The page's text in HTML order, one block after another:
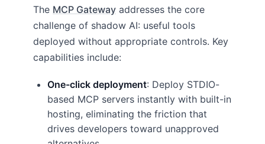
The MCP Gateway addresses the core
challenge of shadow AI: useful tools
deployed without appropriate controls. Key
capabilities include:
One-click deployment: Deploy STDIO-
based MCP servers instantly with built-in
hosting, eliminating the friction that
drives developers toward unapproved